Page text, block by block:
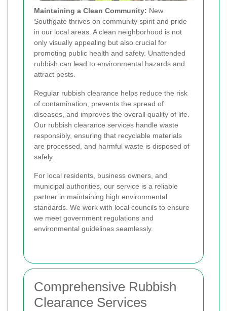
Maintaining a Clean Community: New
Southgate thrives on community spirit and pride
in our local areas. A clean neighborhood is not
only visually appealing but also crucial for
promoting public health and safety. Unattended
rubbish can lead to environmental hazards and
attract pests.
Regular rubbish clearance helps reduce the risk
of contamination, prevents the spread of
diseases, and improves the overall quality of life.
Our rubbish clearance services handle waste
responsibly, ensuring that recyclable materials
are processed, and harmful waste is disposed of
safely.
For local residents, business owners, and
municipal authorities, our service is a reliable
partner in maintaining high environmental
standards. We work with local councils to ensure
we meet government regulations and
environmental guidelines seamlessly.
Comprehensive Rubbish
Clearance Services